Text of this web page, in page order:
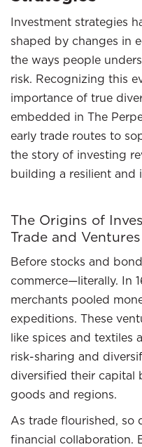
Investment strategies
shaped by changes in
the ways people
risk. Recognizing this
importance of true
embedded in The
early trade routes to
the story of investing
building a resilient and
The Origins of
Trade and Ventures
Before stocks and
commerce—literally. In
merchants pooled
expeditions. These
like spices and textiles
risk-sharing and
diversified their capital
goods and regions.
As trade flourished, so
financial collaboration.